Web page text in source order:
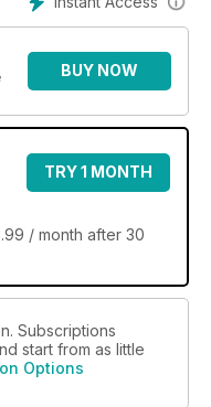
BUY NOW
TRY 1 MONTH
/ month after 30
Subscriptions
start from as little
Options